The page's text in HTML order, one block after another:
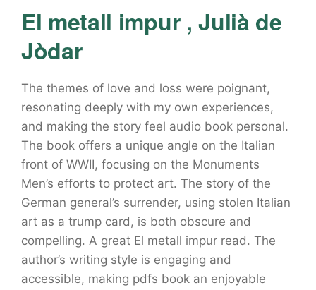
El metall impur , Julià de
Jòdar
The themes of love and loss were poignant,
resonating deeply with my own experiences,
and making the story feel audio book personal.
The book offers a unique angle on the Italian
front of WWII, focusing on the Monuments
Men’s efforts to protect art. The story of the
German general’s surrender, using stolen Italian
art as a trump card, is both obscure and
compelling. A great El metall impur read. The
author’s writing style is engaging and
accessible, making pdfs book an enjoyable